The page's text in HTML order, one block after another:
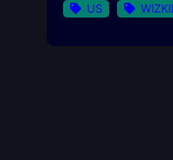
US